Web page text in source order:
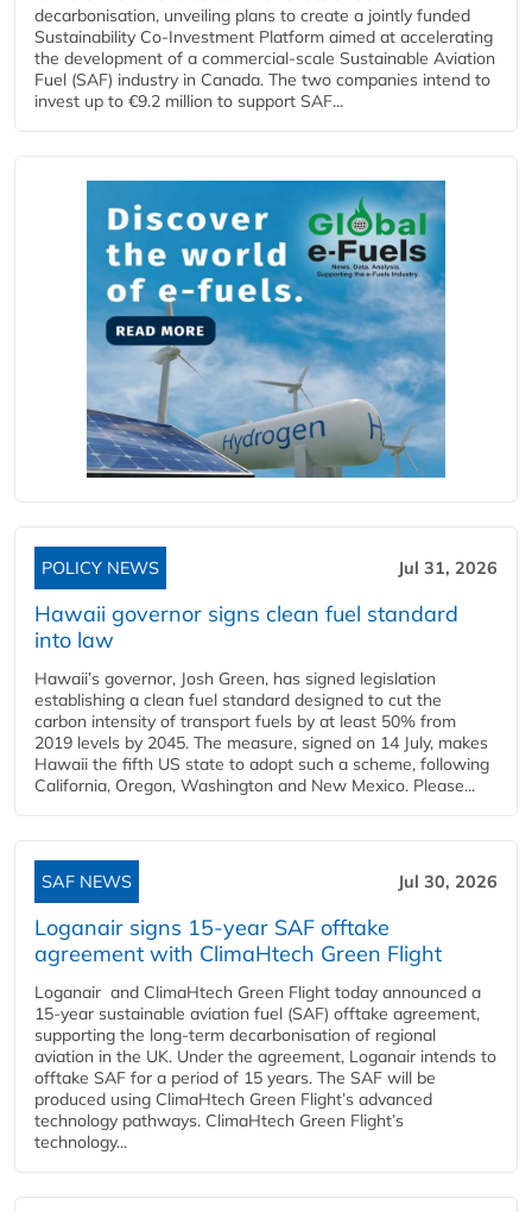
decarbonisation, unveiling plans to create a jointly funded
Sustainability Co‑Investment Platform aimed at accelerating
the development of a commercial‑scale Sustainable Aviation
Fuel (SAF) industry in Canada. The two companies intend to
invest up to €9.2 million to support SAF...
POLICY NEWS Jul 31, 2026
Hawaii governor signs clean fuel standard
into law
Hawaii’s governor, Josh Green, has signed legislation
establishing a clean fuel standard designed to cut the
carbon intensity of transport fuels by at least 50% from
2019 levels by 2045. The measure, signed on 14 July, makes
Hawaii the fifth US state to adopt such a scheme, following
California, Oregon, Washington and New Mexico. Please...
SAF NEWS Jul 30, 2026
Loganair signs 15-year SAF offtake
agreement with ClimaHtech Green Flight
Loganair and ClimaHtech Green Flight today announced a
15-year sustainable aviation fuel (SAF) offtake agreement,
supporting the long-term decarbonisation of regional
aviation in the UK. Under the agreement, Loganair intends to
offtake SAF for a period of 15 years. The SAF will be
produced using ClimaHtech Green Flight’s advanced
technology pathways. ClimaHtech Green Flight’s
technology...